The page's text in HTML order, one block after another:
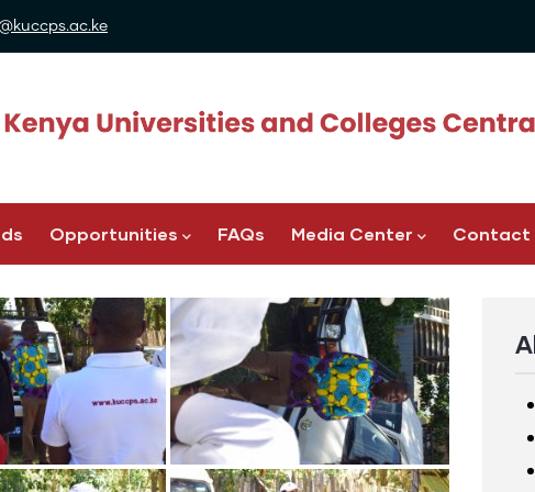
Opportunities FAQs Media Center Contact
Image
Image